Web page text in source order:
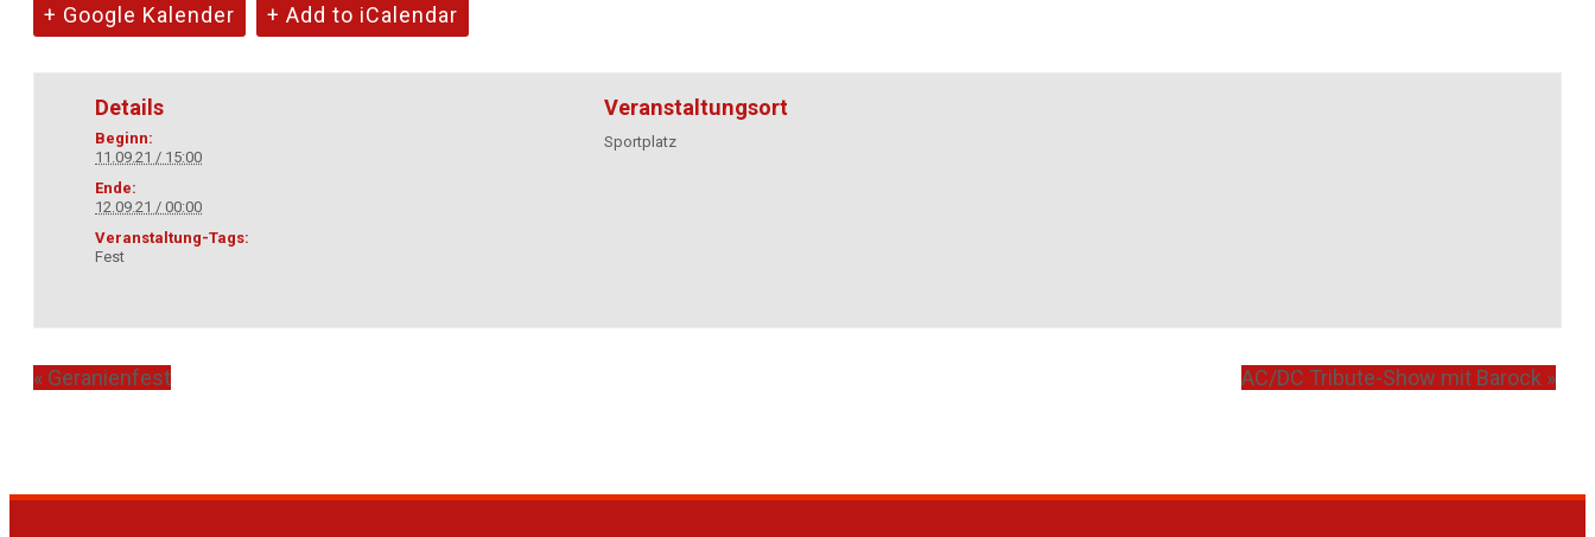
+ Google Kalender + Add to iCalendar
Details
Beginn:
11.09.21 / 15:00
Ende:
12.09.21 / 00:00
Veranstaltung-Tags:
Fest
Veranstaltungsort
Sportplatz
« Geranienfest AC/DC Tribute-Show mit Barock »